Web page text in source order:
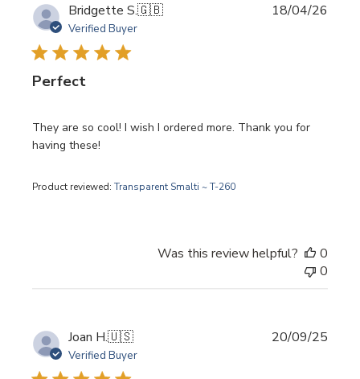
Bridgette S.🇬🇧
Verified Buyer
Perfect
They are so cool! I wish I ordered more. Thank you for
having these!
Product reviewed:Transparent Smalti ~ T-260
18/04/26
Was this review helpful?
0
0
Joan H.🇺🇸
Verified Buyer
20/09/25